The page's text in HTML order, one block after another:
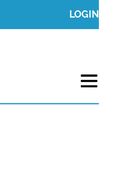
LOGIN